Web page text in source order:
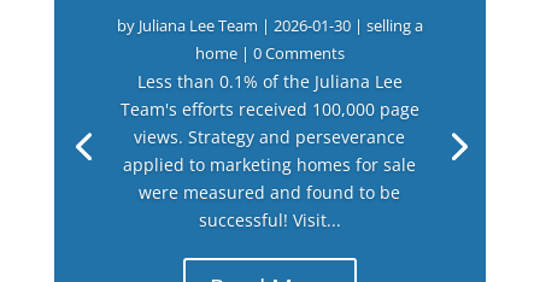
by Juliana Lee Team | 2026-01-30| selling a
home| 0 Comments
Less than 0.1% of the Juliana Lee
Team's efforts received 100,000 page
views. Strategy and perseverance
applied to marketing homes for sale
were measured and found to be
successful! Visit...